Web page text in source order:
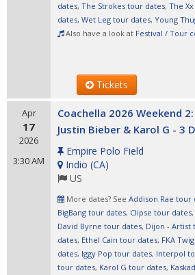
dates, The Strokes tour dates, The
dates, Wet Leg tour dates, Young
Also have a look at Festival / Tour
Tickets
Apr
17
2026
3:30 AM
Coachella 2026 Weekend
Justin Bieber & Karol G - 3
Empire Polo Field
Indio (CA)
US
More dates? See Addison Rae tour
BigBang tour dates, Clipse tour dates,
David Byrne tour dates, Dijon - Artist
dates, Ethel Cain tour dates, FKA
dates, Iggy Pop tour dates, Interpol
tour dates, Karol G tour dates,